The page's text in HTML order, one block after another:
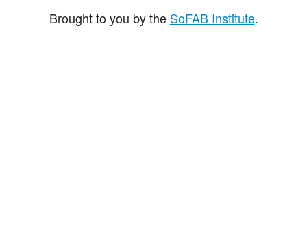
Brought to you by the SoFAB Institute.